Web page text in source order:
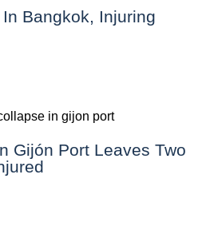
Bangkok, Injuring
Gijón Port Leaves Two